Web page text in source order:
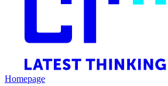
Homepage